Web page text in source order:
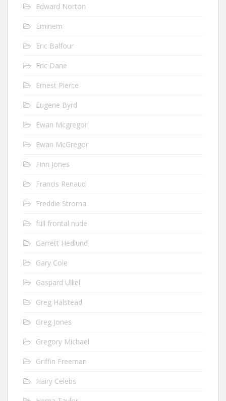
Edward Norton
Eminem
Eric Balfour
Eric Dane
Ernest Pierce
Eugene Byrd
Ewan Mcgregor
Ewan McGregor
Finn Jones
Francis Renaud
Freddie Stroma
full frontal nude
Garrett Hedlund
Gary Cole
Gaspard Ulliel
Greg Halstead
Greg Jones
Gregory Michael
Griffin Freeman
Hairy Celebs